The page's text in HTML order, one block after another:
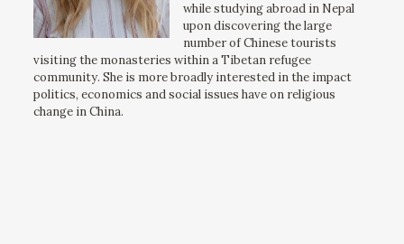
while studying abroad in Nepal
upon discovering the large
number of Chinese tourists
visiting the monasteries within a Tibetan refugee
community. She is more broadly interested in the impact
politics, economics and social issues have on religious
change in China.